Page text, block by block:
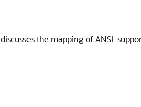
discusses the mapping of ANSI-